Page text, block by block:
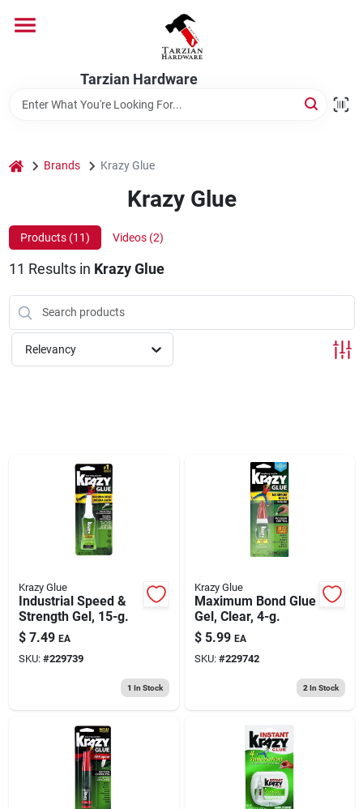
content
Tarzian Hardware
Services
9:00-6:00 M-F, 9:30-6:30 Sat & Sun
193 7th Ave, Brooklyn, NY 11215
home Brands Krazy Glue
Krazy Glue
Products (11) Videos (2)
11 Results in Krazy Glue
Relevancy
Krazy Glue
Industrial Speed &
Strength Gel, 15-g.
$ 7.49 EA
SKU: #229739
1 In Stock
Krazy Glue
Maximum Bond Glue
Gel, Clear, 4-g.
$ 5.99 EA
SKU: #229742
2 In Stock